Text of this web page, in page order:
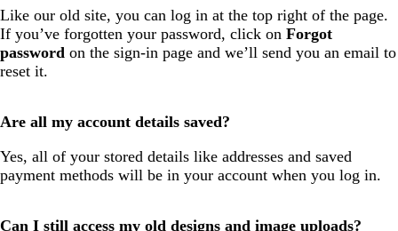
Like our old site, you can log in at the top right of the page.
If you’ve forgotten your password, click on Forgot
password on the sign-in page and we’ll send you an email to
reset it.
Are all my account details saved?
Yes, all of your stored details like addresses and saved
payment methods will be in your account when you log in.
Can I still access my old designs and image uploads?